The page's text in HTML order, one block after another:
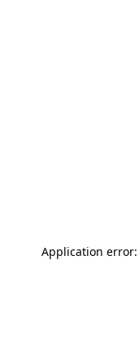
Application